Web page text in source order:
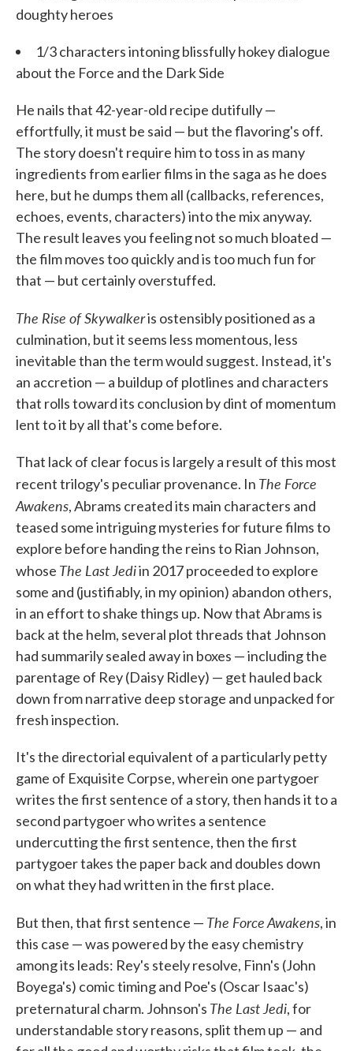
doughty heroes
1/3 characters intoning blissfully hokey dialogue
about the Force and the Dark Side
He nails that 42-year-old recipe dutifully —
effortfully, it must be said — but the flavoring's off.
The story doesn't require him to toss in as many
ingredients from earlier films in the saga as he does
here, but he dumps them all (callbacks, references,
echoes, events, characters) into the mix anyway.
The result leaves you feeling not so much bloated —
the film moves too quickly and is too much fun for
that — but certainly overstuffed.
The Rise of Skywalkeris ostensibly positioned as a
culmination, but it seems less momentous, less
inevitable than the term would suggest. Instead, it's
an accretion — a buildup of plotlines and characters
that rolls toward its conclusion by dint of momentum
lent to it by all that's come before.
That lack of clear focus is largely a result of this most
recent trilogy's peculiar provenance. In The Force
Awakens, Abrams created its main characters and
teased some intriguing mysteries for future films to
explore before handing the reins to Rian Johnson,
whose The Last Jediin 2017 proceeded to explore
some and (justifiably, in my opinion) abandon others,
in an effort to shake things up. Now that Abrams is
back at the helm, several plot threads that Johnson
had summarily sealed away in boxes — including the
parentage of Rey (Daisy Ridley) — get hauled back
down from narrative deep storage and unpacked for
fresh inspection.
It's the directorial equivalent of a particularly petty
game of Exquisite Corpse, wherein one partygoer
writes the first sentence of a story, then hands it to a
second partygoer who writes a sentence
undercutting the first sentence, then the first
partygoer takes the paper back and doubles down
on what they had written in the first place.
But then, that first sentence — The Force Awakens, in
this case — was powered by the easy chemistry
among its leads: Rey's steely resolve, Finn's (John
Boyega's) comic timing and Poe's (Oscar Isaac's)
preternatural charm. Johnson's The Last Jedi, for
understandable story reasons, split them up — and